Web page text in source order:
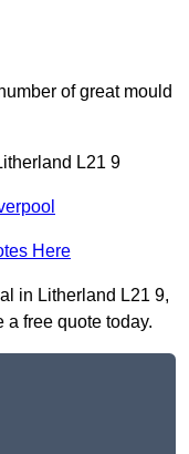
of great mould
L21 9
Here
in Litherland L21 9,
a free quote today.